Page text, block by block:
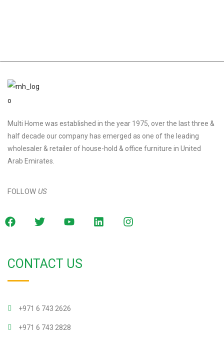
Multi Home was established in the year 1975, over the last three &
half decade our company has emerged as one of the leading
wholesaler & retailer of house-hold & office furniture in United
Arab Emirates.
FOLLOW US
CONTACT US
+971 6 743 2626
+971 6 743 2828